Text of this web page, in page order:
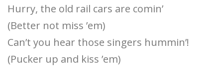
Hurry, the old rail cars are comin’
(Better not miss ’em)
Can’t you hear those singers hummin’!
(Pucker up and kiss ’em)